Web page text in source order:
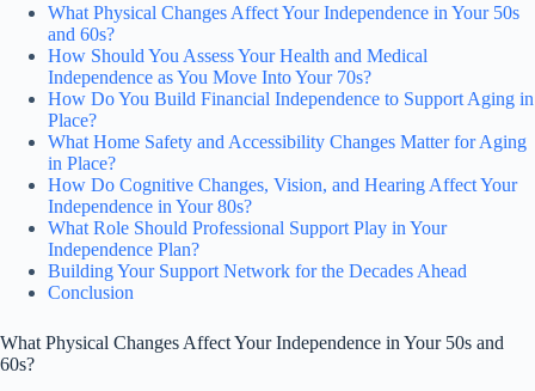
What Physical Changes Affect Your Independence in Your 50s
and 60s?
How Should You Assess Your Health and Medical
Independence as You Move Into Your 70s?
How Do You Build Financial Independence to Support Aging in
Place?
What Home Safety and Accessibility Changes Matter for Aging
in Place?
How Do Cognitive Changes, Vision, and Hearing Affect Your
Independence in Your 80s?
What Role Should Professional Support Play in Your
Independence Plan?
Building Your Support Network for the Decades Ahead
Conclusion
What Physical Changes Affect Your Independence in Your 50s and
60s?